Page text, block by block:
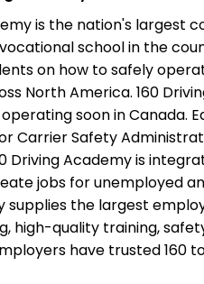
is the nation's largest
school in the
on how to safely
North America. 160
soon in Canada.
Carrier Safety
Driving Academy is
jobs for unemployed
supplies the largest
high-quality training,
have trusted 160